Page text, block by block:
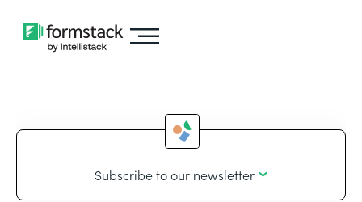
Subscribe to our newsletter